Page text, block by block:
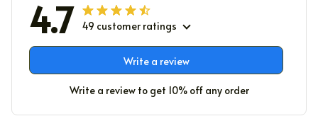
4.7 49 customer ratings
Write a review
Write a review to get 10% off any order